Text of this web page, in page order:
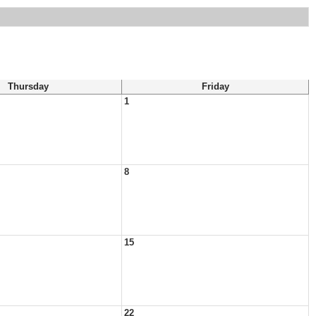
Thursday
Friday
1
8
15
22